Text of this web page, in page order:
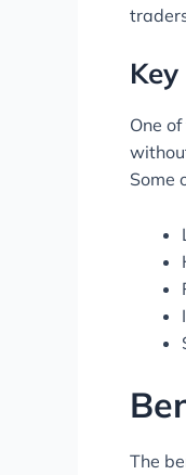
One
Some
The